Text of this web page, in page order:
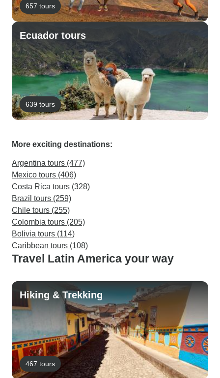
657 tours
Ecuador tours
639 tours
More exciting destinations:
Argentina tours (477)
Mexico tours (406)
Costa Rica tours (328)
Brazil tours (259)
Chile tours (255)
Colombia tours (205)
Bolivia tours (114)
Caribbean tours (108)
Travel Latin America your way
Hiking & Trekking
467 tours